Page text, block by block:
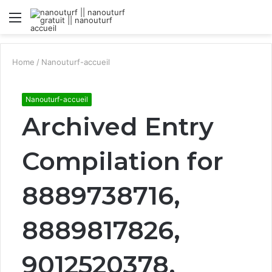
Menu
Home / Nanouturf-accueil
Nanouturf-accueil
Archived Entry
Compilation for
8889738716,
8889817826,
9012520378,